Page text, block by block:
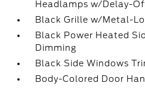
Headlamps w/Delay-
Black Grille w/Metal-
Black Power Heated
Dimming
Black Side Windows
Body-Colored Door